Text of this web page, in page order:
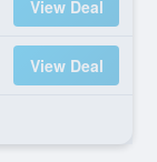
View Deal
View Deal